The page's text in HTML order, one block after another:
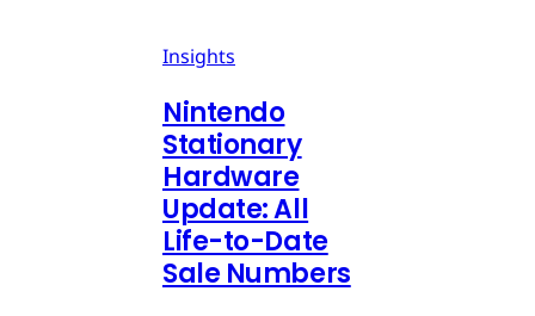
Insights
Nintendo
Stationary
Hardware
Update: All
Life-to-Date
Sale Numbers